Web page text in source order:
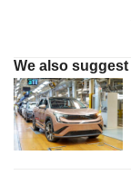
We also suggest